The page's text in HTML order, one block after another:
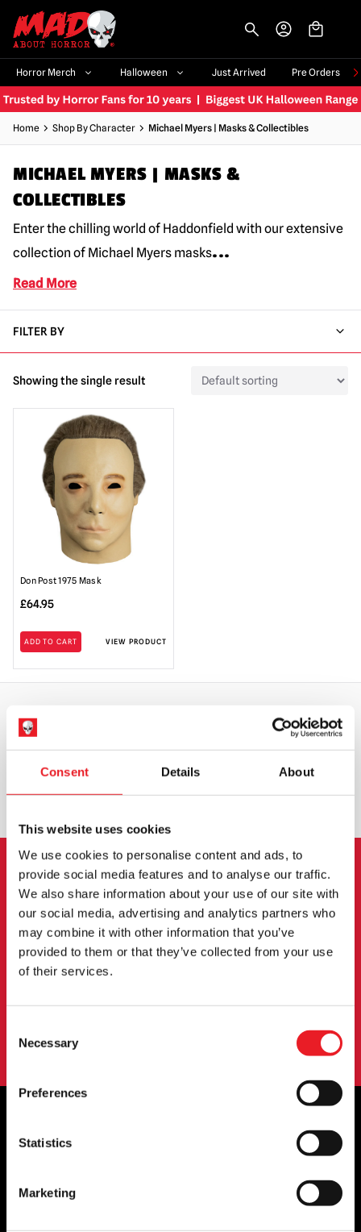
Consent Details About
This website uses cookies
We use cookies to personalise content and ads, to
provide social media features and to analyse our traffic.
We also share information about your use of our site with
our social media, advertising and analytics partners who
may combine it with other information that you’ve
provided to them or that they’ve collected from your use
of their services.
Selection
Necessary
Preferences
Statistics
Marketing
Horror Merch Halloween Just Arrived Pre Orders
Home Shop By Character Michael Myers | Masks & Collectibles
MICHAEL MYERS | MASKS &
COLLECTIBLES
Enter the chilling world of Haddonfield with our extensive
collection of Michael Myers masks...
Read More
FILTER BY
Showing the single result
Don Post 1975 Mask
£64.95
ADD TO CART VIEW PRODUCT
BIGGEST RANGE IN THE UK
NEWSLETTER SIGNUP
Sign up for the latest on new products, events and
more.
SIGN UP
By subscribing to our newsletter you agree to our privacy policy.
OFFICIAL UK & EUROPEAN STOCKISTS